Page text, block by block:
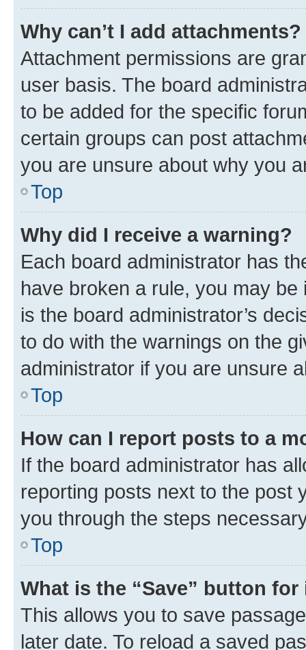
Why can’t I add attachments?
Attachment permissions are
user basis. The board
to be added for the specific
certain groups can post
you are unsure about why you
Top
Why did I receive a warning?
Each board administrator has
have broken a rule, you may
is the board administrator’s
to do with the warnings on the
administrator if you are unsure
Top
How can I report posts to a
If the board administrator has
reporting posts next to the post
you through the steps
Top
What is the “Save” button
This allows you to save
later date. To reload a saved